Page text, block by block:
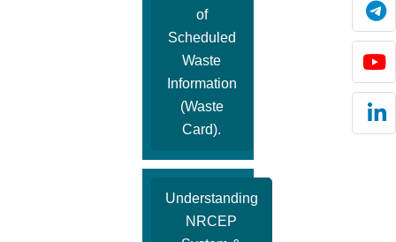
of
Scheduled
Waste
Information
(Waste
Card).
Understanding
NRCEP